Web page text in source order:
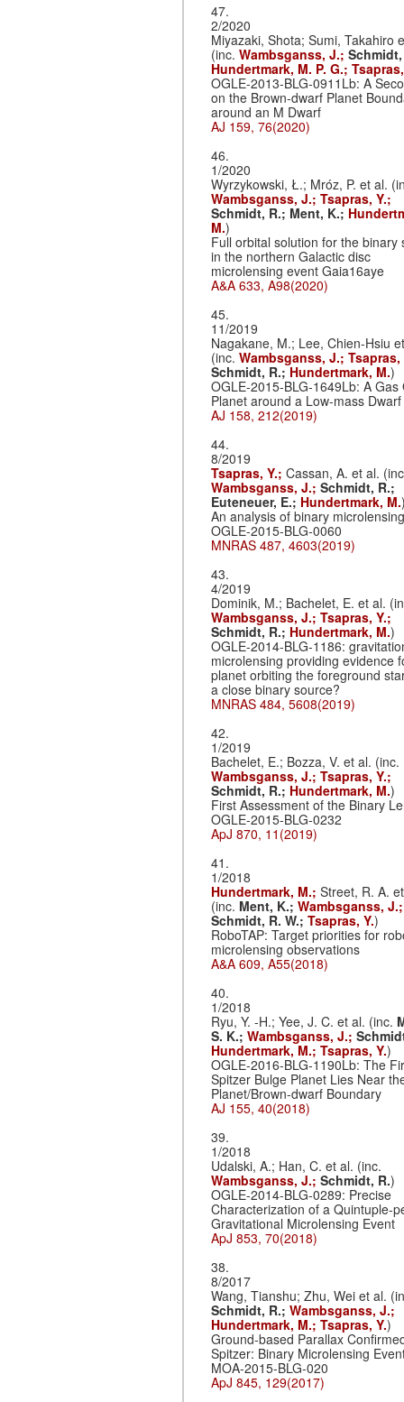
47.
2/2020
Miyazaki, Shota; Sumi, Takahiro
(inc. Wambsganss, J.;
Hundertmark, M. P. G.;
OGLE-2013-BLG-0911Lb: A
on the Brown-dwarf Planet
around an M Dwarf
AJ 159, 76(2020)
46.
1/2020
Wyrzykowski, Ł.; Mróz, P. et al.
Wambsganss, J.; Tsapras, Y.;
Schmidt, R.; Ment, K.;
M.)
Full orbital solution for the binary
in the northern Galactic disc
microlensing event Gaia16aye
A&A 633, A98(2020)
45.
11/2019
Nagakane, M.; Lee, Chien-Hsiu
(inc. Wambsganss, J.; Tsapras,
Schmidt, R.;Hundertmark, M.)
OGLE-2015-BLG-1649Lb: A Gas
Planet around a Low-mass Dwarf
AJ 158, 212(2019)
44.
8/2019
Tsapras, Y.; Cassan, A. et al.
Wambsganss, J.; Schmidt, R.;
Euteneuer, E.; Hundertmark, M.
An analysis of binary
OGLE-2015-BLG-0060
MNRAS 487, 4603(2019)
43.
4/2019
Dominik, M.; Bachelet, E. et al.
Wambsganss, J.; Tsapras, Y.;
Schmidt, R.; Hundertmark, M.)
OGLE-2014-BLG-1186:
microlensing providing evidence
planet orbiting the foreground
a close binary source?
MNRAS 484, 5608(2019)
42.
1/2019
Bachelet, E.; Bozza, V. et al. (inc.
Wambsganss, J.; Tsapras, Y.;
Schmidt, R.; Hundertmark, M.)
First Assessment of the Binary
OGLE-2015-BLG-0232
ApJ 870, 11(2019)
41.
1/2018
Hundertmark, M.; Street, R. A.
(inc. Ment, K.; Wambsganss, J.;
Schmidt, R. W.; Tsapras, Y.)
RoboTAP: Target priorities for
microlensing observations
A&A 609, A55(2018)
40.
1/2018
Ryu, Y. -H.; Yee, J. C. et al. (inc.
S. K.; Wambsganss, J.;
Hundertmark, M.; Tsapras, Y.)
OGLE-2016-BLG-1190Lb: The
Spitzer Bulge Planet Lies Near
Planet/Brown-dwarf Boundary
AJ 155, 40(2018)
39.
1/2018
Udalski, A.; Han, C. et al. (inc.
Wambsganss, J.; Schmidt, R.)
OGLE-2014-BLG-0289: Precise
Characterization of a Quintuple-
Gravitational Microlensing Event
ApJ 853, 70(2018)
38.
8/2017
Wang, Tianshu; Zhu, Wei et al.
Schmidt, R.; Wambsganss, J.;
Hundertmark, M.; Tsapras, Y.)
Ground-based Parallax
Spitzer: Binary Microlensing
MOA-2015-BLG-020
ApJ 845, 129(2017)